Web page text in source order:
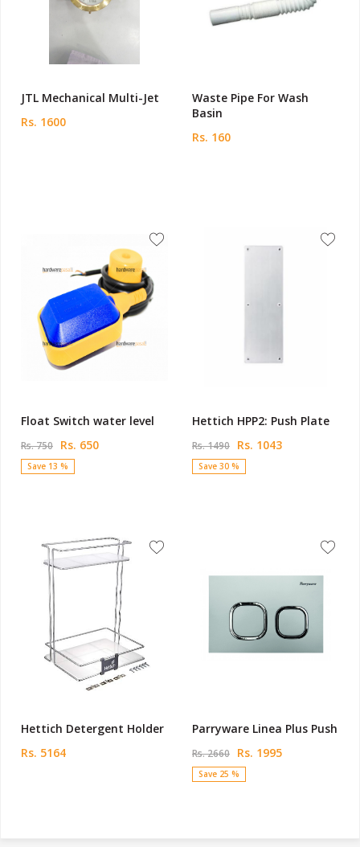
JTL Mechanical Multi-Jet
Rs. 1600
Waste Pipe For Wash
Basin
Rs. 160
Float Switch water level
Rs. 750 Rs. 650
Save 13 %
Hettich HPP2: Push Plate
Rs. 1490 Rs. 1043
Save 30 %
Hettich Detergent Holder
Rs. 5164
Parryware Linea Plus Push
Rs. 2660 Rs. 1995
Save 25 %